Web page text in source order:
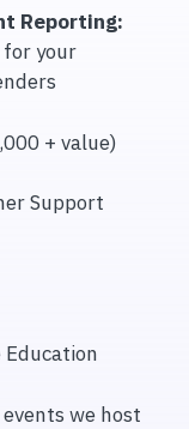
Reporting:
for your
+ value)
Support
Education
we host